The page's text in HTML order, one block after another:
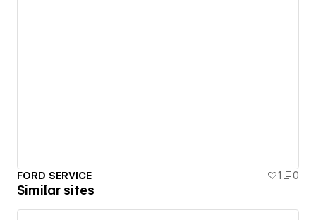
FORD SERVICE 1 0
Similar sites